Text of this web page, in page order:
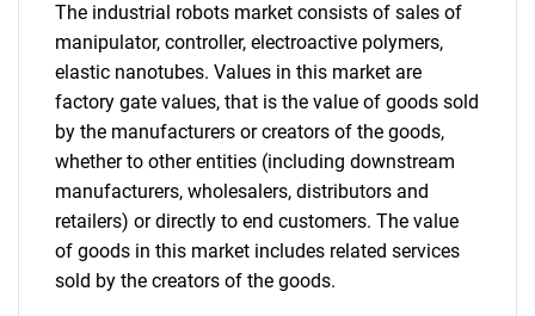
Need help finding what you are looking for?
Contact Us
The industrial robots market consists of sales of
manipulator, controller, electroactive polymers,
elastic nanotubes. Values in this market are
factory gate values, that is the value of goods sold
by the manufacturers or creators of the goods,
whether to other entities (including downstream
manufacturers, wholesalers, distributors and
retailers) or directly to end customers. The value
of goods in this market includes related services
sold by the creators of the goods.